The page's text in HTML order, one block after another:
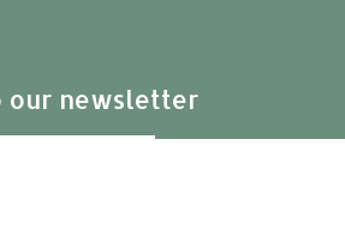
our newsletter